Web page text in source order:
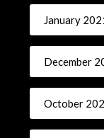
January
December
October